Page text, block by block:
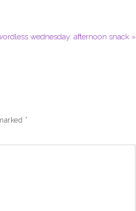
wednesday: afternoon snack »
*